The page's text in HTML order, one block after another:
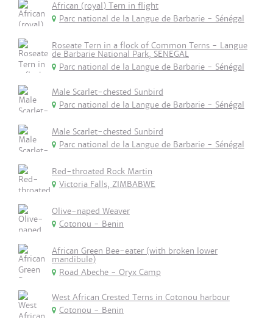
African (royal) Tern in flight
Parc national de la Langue de Barbarie - Sénégal
Roseate Tern in a flock of Common Terns - Langue
de Barbarie National Park, SENEGAL
Parc national de la Langue de Barbarie - Sénégal
Male Scarlet-chested Sunbird
Parc national de la Langue de Barbarie - Sénégal
Male Scarlet-chested Sunbird
Parc national de la Langue de Barbarie - Sénégal
Red-throated Rock Martin
Victoria Falls, ZIMBABWE
Olive-naped Weaver
Cotonou - Benin
African Green Bee-eater (with broken lower
mandibule)
Road Abeche - Oryx Camp
West African Crested Terns in Cotonou harbour
Cotonou - Benin